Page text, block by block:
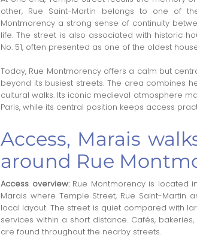
other, Rue Saint-Martin belongs to one of
Montmorency a strong sense of continuity
life. The street is also associated with historic
No. 51, often presented as one of the oldest
Today, Rue Montmorency offers a calm but
beyond its busiest streets. The area combines
cultural walks. Its iconic medieval atmosphere
Paris, while its central position keeps access
Access, Marais
around Rue
Access overview:Rue Montmorency is located
Marais where Temple Street, Rue Saint-Martin
local layout. The street is quiet compared with
services within a short distance. Cafés,
are found throughout the nearby streets.